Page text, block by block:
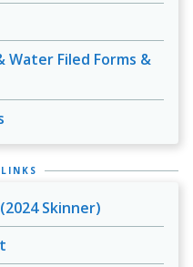
Water Filed Forms &
Skinner)